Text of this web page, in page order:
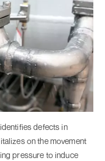
defects in
on the movement
pressure to induce